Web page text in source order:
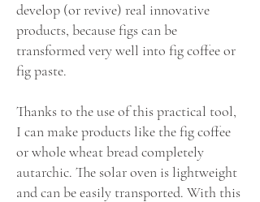
develop (or revive) real innovative
products, because figs can be
transformed very well into fig coffee or
fig paste.
Thanks to the use of this practical tool,
I can make products like the fig coffee
or whole wheat bread completely
autarchic. The solar oven is lightweight
and can be easily transported. With this